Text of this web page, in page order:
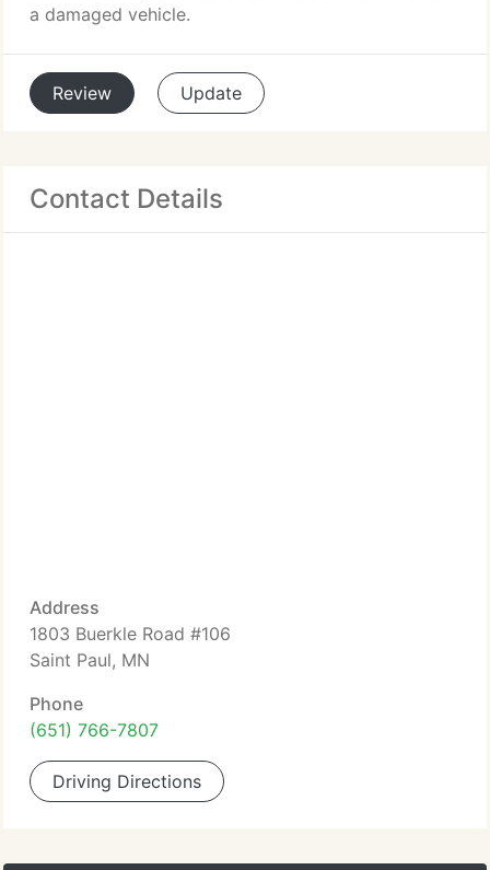
a damaged vehicle.
Review Update
Contact Details
Address
1803 Buerkle Road #106
Saint Paul, MN
Phone
(651) 766-7807
Driving Directions